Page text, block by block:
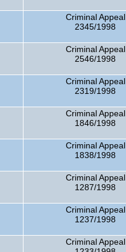
Criminal Appeal
2345/1998
Criminal Appeal
2546/1998
Criminal Appeal
2319/1998
Criminal Appeal
1846/1998
Criminal Appeal
1838/1998
Criminal Appeal
1287/1998
Criminal Appeal
1237/1998
Criminal Appeal